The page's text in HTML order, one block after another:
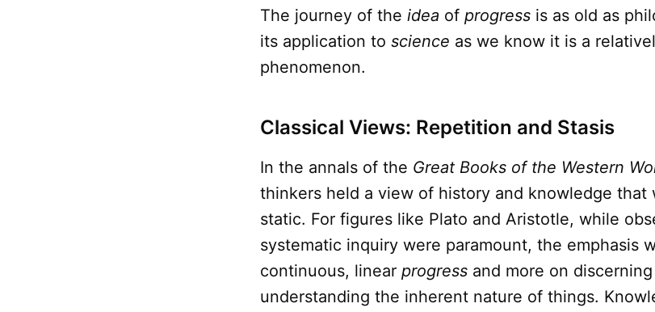
The journey of the idea of progress is as old as
its application to science as we know it is a
phenomenon.
Classical Views: Repetition and Stasis
In the annals of the Great Books of the Western
thinkers held a view of history and knowledge that
static. For figures like Plato and Aristotle, while
systematic inquiry were paramount, the emphasis
continuous, linear progress and more on
understanding the inherent nature of things.